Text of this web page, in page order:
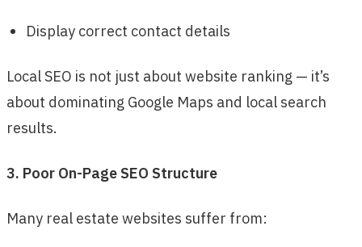
Display correct contact details
Local SEO is not just about website ranking — it’s
about dominating Google Maps and local search
results.
3. Poor On-Page SEO Structure
Many real estate websites suffer from: